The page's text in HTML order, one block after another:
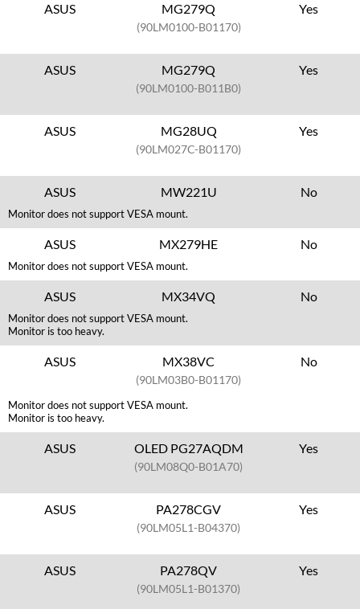
ASUS MG279Q
(90LM0100-B01170)
Yes
ASUS MG279Q
(90LM0100-B011B0)
Yes
ASUS MG28UQ
(90LM027C-B01170)
Yes
ASUS MW221U No
Monitor does not support VESA mount.
ASUS MX279HE No
Monitor does not support VESA mount.
ASUS MX34VQ No
Monitor does not support VESA mount.
Monitor is too heavy.
ASUS MX38VC
(90LM03B0-B01170)
No
Monitor does not support VESA mount.
Monitor is too heavy.
ASUS OLED PG27AQDM
(90LM08Q0-B01A70)
Yes
ASUS PA278CGV
(90LM05L1-B04370)
Yes
ASUS PA278QV
(90LM05L1-B01370)
Yes